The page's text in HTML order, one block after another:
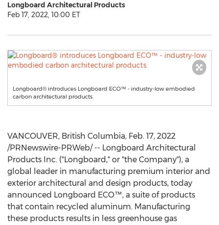
Longboard Architectural Products
Feb 17, 2022, 10:00 ET
Longboard® introduces Longboard ECO™ - industry-low embodied
carbon architectural products.
VANCOUVER, British Columbia, Feb. 17, 2022
/PRNewswire-PRWeb/ -- Longboard Architectural
Products Inc. ("Longboard," or "the Company"), a
global leader in manufacturing premium interior and
exterior architectural and design products, today
announced Longboard ECO™, a suite of products
that contain recycled aluminum. Manufacturing
these products results in less greenhouse gas